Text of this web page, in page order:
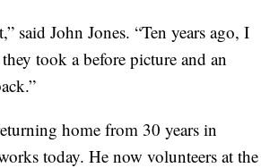
said John Jones. “Ten years ago, I
took a before picture and an
home from 30 years in
today. He now volunteers at the